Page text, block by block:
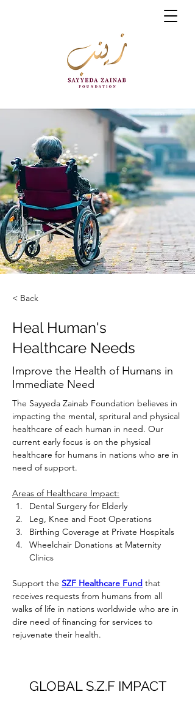
< Back
Heal Human's
Healthcare Needs
Improve the Health of Humans in
Immediate Need
The Sayyeda Zainab Foundation believes in
impacting the mental, spritural and physical
healthcare of each human in need. Our
current early focus is on the physical
healthcare for humans in nations who are in
need of support.
Areas of Healthcare Impact:
Dental Surgery for Elderly
Leg, Knee and Foot Operations
Birthing Coverage at Private Hospitals
Wheelchair Donations at Maternity
Clinics
Support the SZF Healthcare Fund that
receives requests from humans from all
walks of life in nations worldwide who are in
dire need of financing for services to
rejuvenate their health.
GLOBAL S.Z.F IMPACT